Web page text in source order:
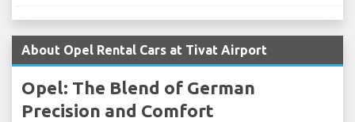
About Opel Rental Cars at Tivat Airport
Opel: The Blend of German
Precision and Comfort